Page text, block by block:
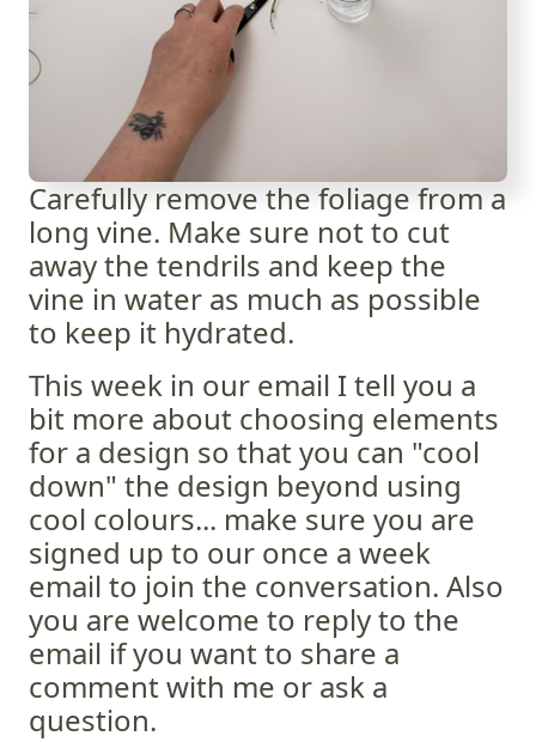
Carefully remove the foliage from a
long vine. Make sure not to cut
away the tendrils and keep the
vine in water as much as possible
to keep it hydrated.
This week in our email I tell you a
bit more about choosing elements
for a design so that you can "cool
down" the design beyond using
cool colours... make sure you are
signed up to our once a week
email to join the conversation. Also
you are welcome to reply to the
email if you want to share a
comment with me or ask a
question.